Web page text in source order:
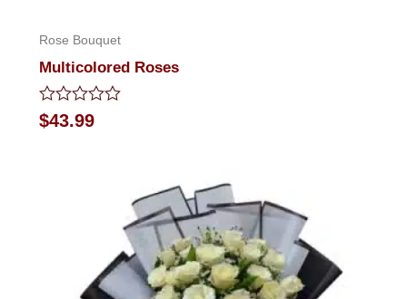
Rose Bouquet
Multicolored Roses
Rated
0
$43.99